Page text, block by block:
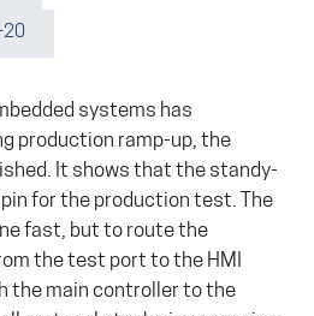
20
systems has
production ramp-up, the
It shows that the standy-
for the production test. The
fast, but to route the
the test port to the HMI
the main controller to the